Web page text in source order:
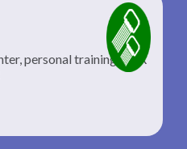
personal training, TRX